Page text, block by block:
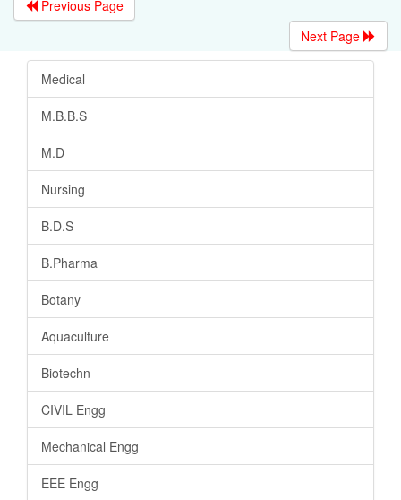
Previous Page
Next Page
Medical
M.B.B.S
M.D
Nursing
B.D.S
B.Pharma
Botany
Aquaculture
Biotechn
CIVIL Engg
Mechanical Engg
EEE Engg